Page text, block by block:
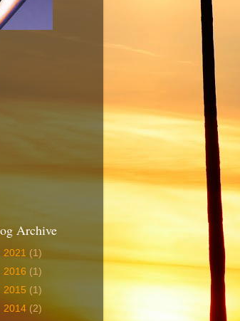
Archive
2021 (1)
2016 (1)
2015 (1)
2014 (2)